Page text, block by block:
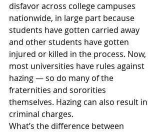
disfavor across college campuses
nationwide, in large part because
students have gotten carried away
and other students have gotten
injured or killed in the process. Now,
most universities have rules against
hazing — so do many of the
fraternities and sororities
themselves. Hazing can also result in
criminal charges.
What’s the difference between